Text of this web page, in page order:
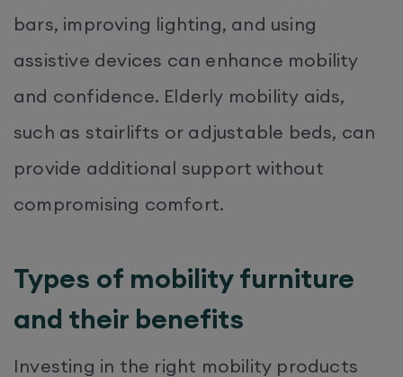
bars, improving lighting, and using
assistive devices can enhance mobility
and confidence. Elderly mobility aids,
such as stairlifts or adjustable beds, can
provide additional support without
compromising comfort.
Types of mobility furniture
and their benefits
Investing in the right mobility products